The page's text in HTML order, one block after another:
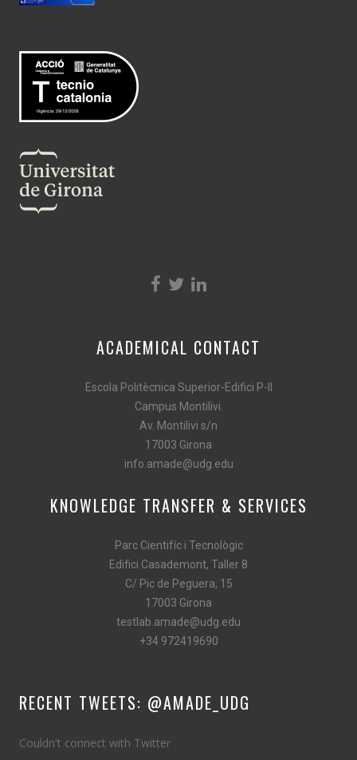
ACADEMICAL CONTACT
Escola Politècnica Superior-Edifici P-II
Campus Montilivi.
Av. Montilivi s/n
17003 Girona
info.amade@udg.edu
KNOWLEDGE TRANSFER & SERVICES
Parc Cientifíc i Tecnològic
Edifici Casademont, Taller 8
C/ Pic de Peguera, 15
17003 Girona
testlab.amade@udg.edu
+34 972419690
RECENT TWEETS: @AMADE_UDG
Couldn't connect with Twitter